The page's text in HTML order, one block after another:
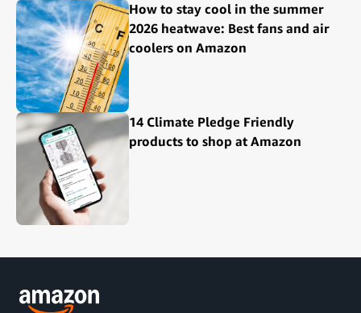
How to stay cool in the summer
2026 heatwave: Best fans and air
coolers on Amazon
14 Climate Pledge Friendly
products to shop at Amazon